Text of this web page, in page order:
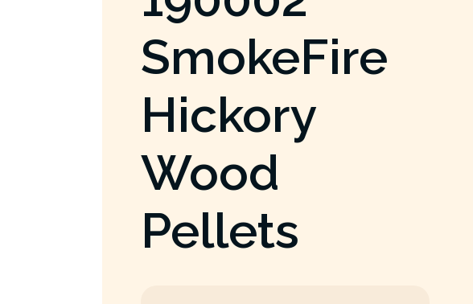
SmokeFire
Hickory
Wood
Pellets